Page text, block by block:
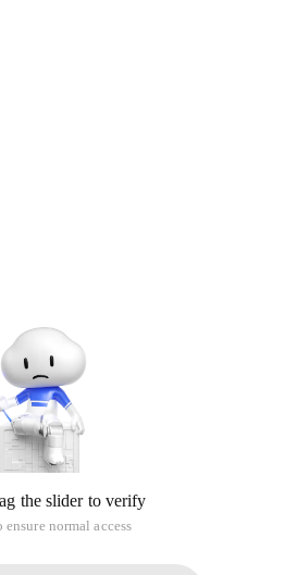
the slider to verify
normal access